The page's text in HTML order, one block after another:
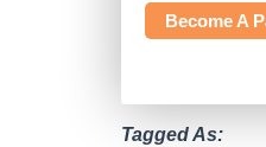
Become A
Tagged As: